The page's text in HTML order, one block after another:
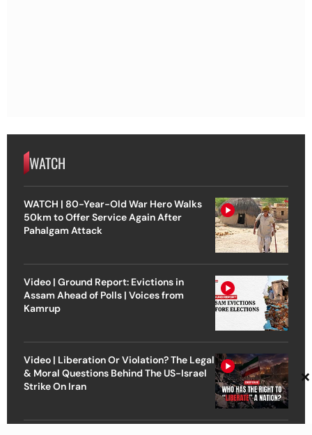
WATCH
WATCH | 80-Year-Old War Hero Walks
50km to Offer Service Again After
Pahalgam Attack
Video | Ground Report: Evictions in
Assam Ahead of Polls | Voices from
Kamrup
Video | Liberation Or Violation? The Legal
& Moral Questions Behind The US-Israel
Strike On Iran
×